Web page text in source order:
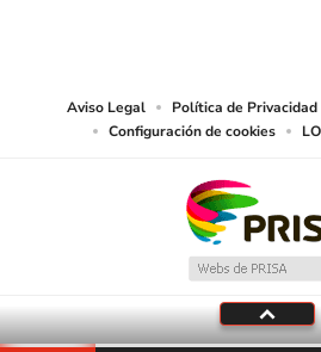
Aviso Legal Política de Privacidad
Configuración de cookies